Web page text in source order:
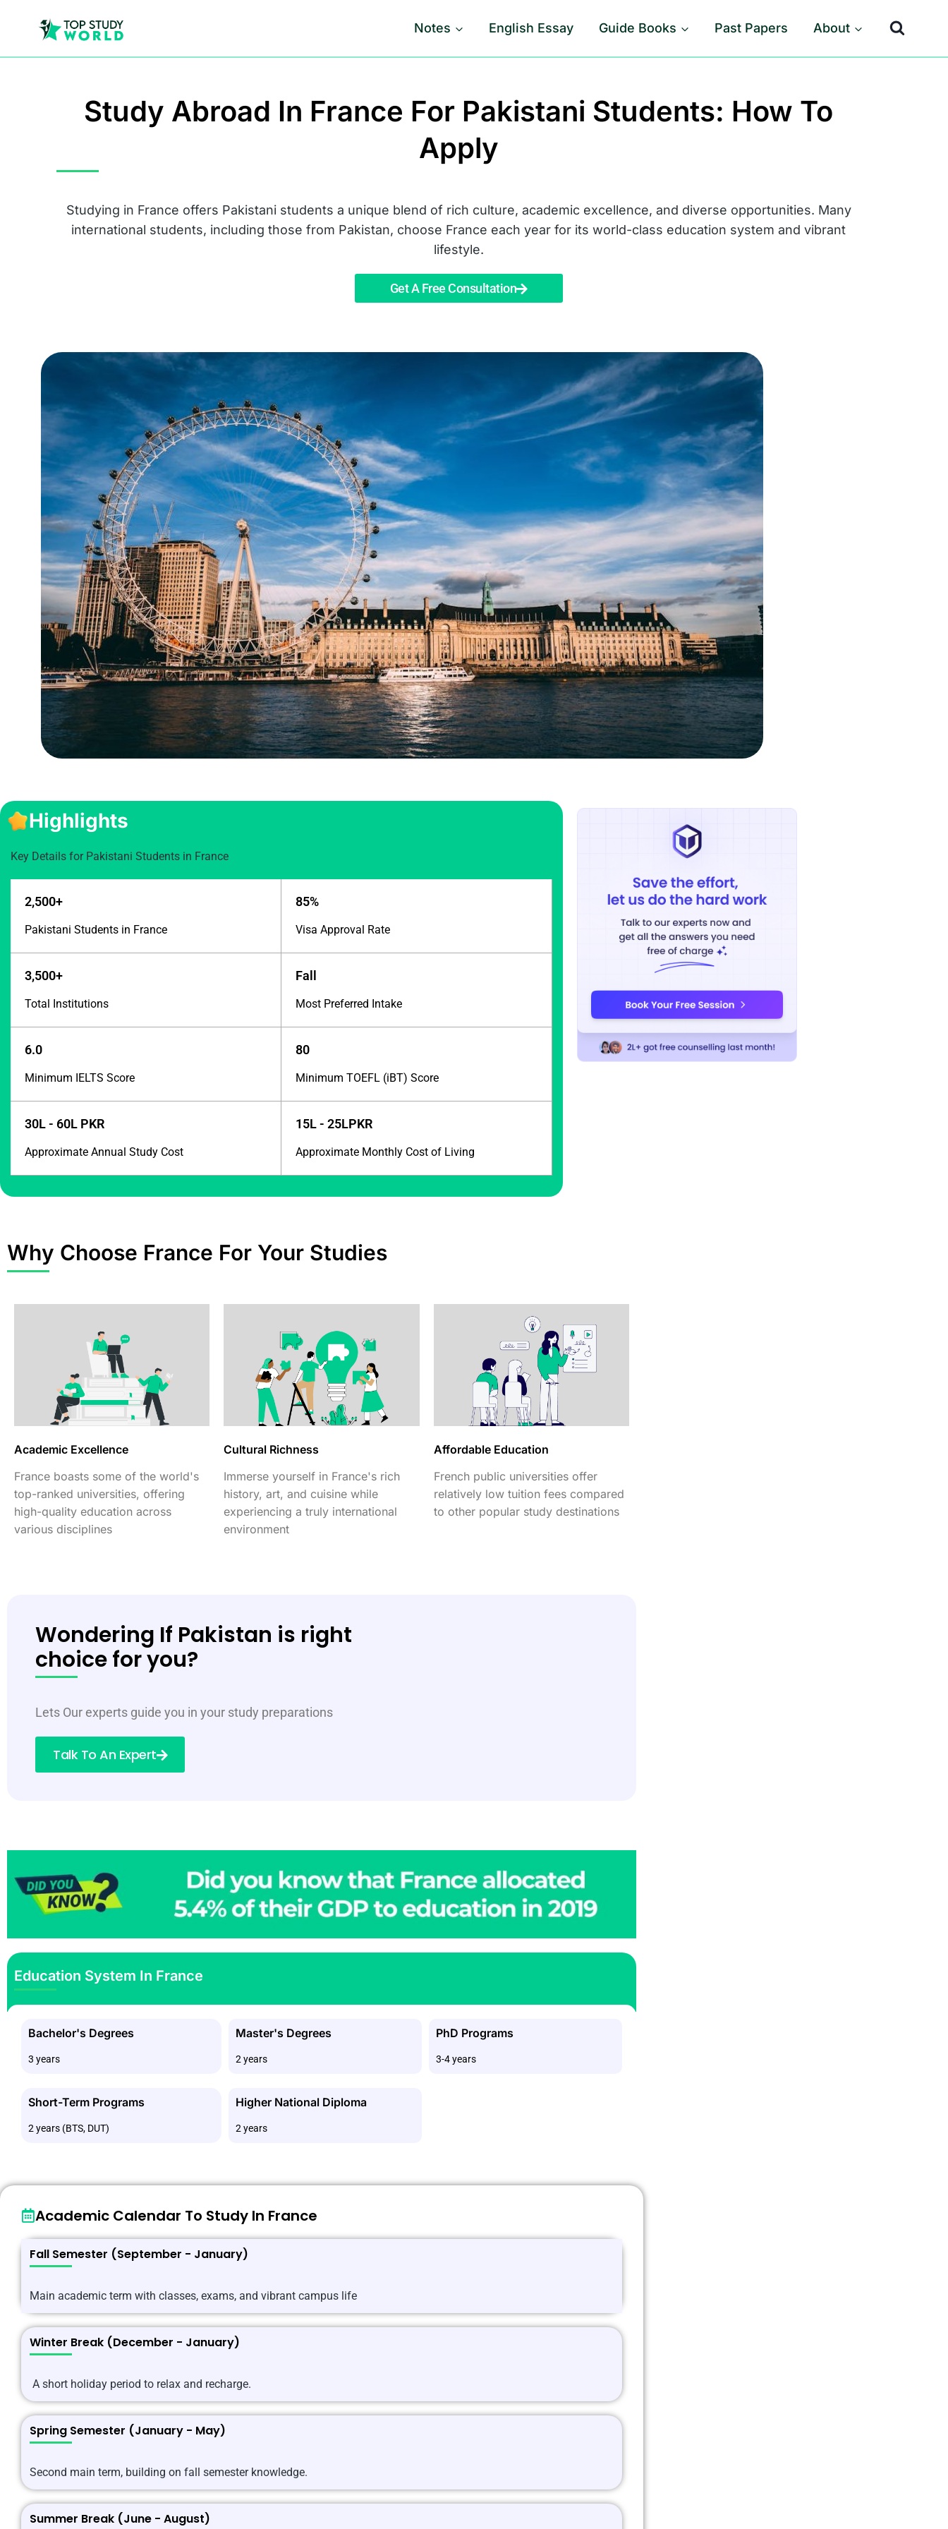
Notes English Essay Guide Books Past Papers About
Study Abroad In France For Pakistani Students: How To
Apply
Studying in France offers Pakistani students a unique blend of rich culture, academic excellence, and diverse opportunities. Many
international students, including those from Pakistan, choose France each year for its world-class education system and vibrant
lifestyle.
Get A Free Consultation
Highlights
Key Details for Pakistani Students in France
2,500+
Pakistani Students in France
85%
Visa Approval Rate
3,500+
Total Institutions
Fall
Most Preferred Intake
6.0
Minimum IELTS Score
80
Minimum TOEFL (iBT) Score
30L - 60L PKR
Approximate Annual Study Cost
15L - 25LPKR
Approximate Monthly Cost of Living
Why Choose France For Your Studies
Academic Excellence
France boasts some of the world's
top-ranked universities, offering
high-quality education across
various disciplines
Cultural Richness
Immerse yourself in France's rich
history, art, and cuisine while
experiencing a truly international
environment
Affordable Education
French public universities offer
relatively low tuition fees compared
to other popular study destinations
Wondering If Pakistan is right
choice for you?
Lets Our experts guide you in your study preparations
Talk To An Expert
Education System In France
Bachelor's Degrees
3 years
Master's Degrees
2 years
PhD Programs
3-4 years
Short-Term Programs
2 years (BTS, DUT)
Higher National Diploma
2 years
Academic Calendar To Study In France
Fall Semester (September - January)
Main academic term with classes, exams, and vibrant campus life
Winter Break (December - January)
A short holiday period to relax and recharge.
Spring Semester (January - May)
Second main term, building on fall semester knowledge.
Summer Break (June - August)